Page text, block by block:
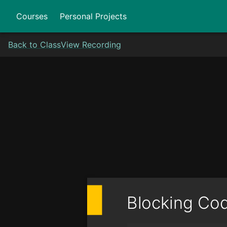
Courses Personal Projects
Back to ClassView Recording
Blocking